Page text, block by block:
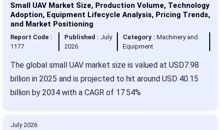
Small UAV Market Size, Production Volume, Technology
Adoption, Equipment Lifecycle Analysis, Pricing Trends,
and Market Positioning
Report Code :
1177
Published : July
2026
Category : Machinery and
Equipment
The global small UAV market size is valued at USD7.98
billion in 2025 and is projected to hit around USD 40.15
billion by 2034 with a CAGR of 17.54%
July 2026